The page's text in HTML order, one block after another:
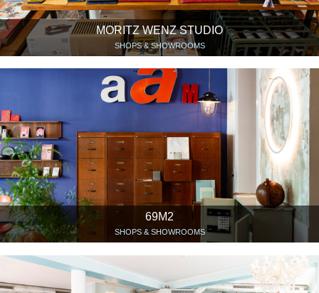
MORITZ WENZ STUDIO
SHOPS & SHOWROOMS
69M2
SHOPS & SHOWROOMS